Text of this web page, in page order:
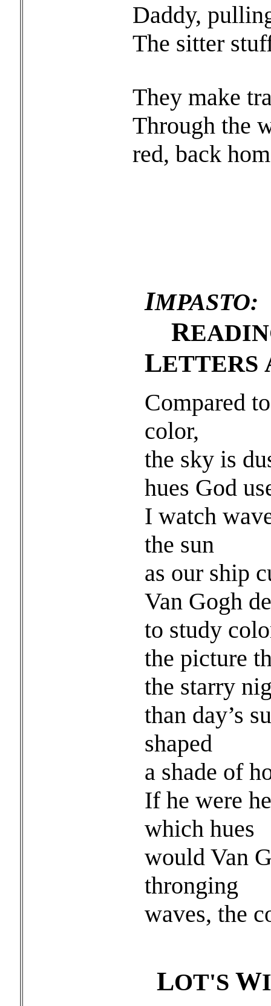
Daddy,
The sitter
They make
Through the
red, back
IMPASTO:
R
LETTERS
Compared
color,
the sky is
hues God
I watch
the sun
as our ship
Van Gogh
to study
the picture
the starry
than day’s
shaped
a shade of
If he were
which hues
would Van
thronging
waves, the
LOT'S W